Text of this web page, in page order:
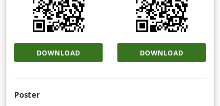
DOWNLOAD DOWNLOAD
Poster